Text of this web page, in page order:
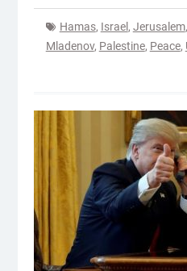
Hamas, Israel , Jerusalem,
Mladenov, Palestine, Peace,